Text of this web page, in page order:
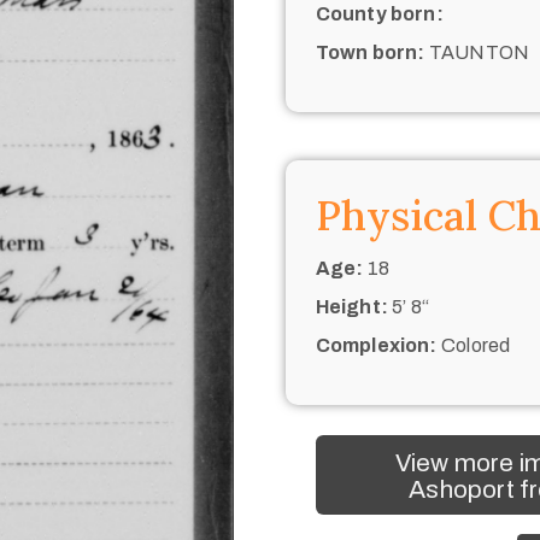
County born:
Town born: TAUNTON
Physical
Age: 18
Height: 5’ 8“
Complexion: Colored
View more
Ashoport